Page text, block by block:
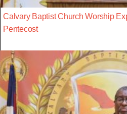
Calvary Baptist Church Worship
Pentecost